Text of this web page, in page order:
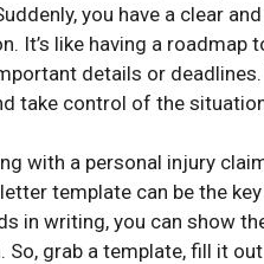
you have a clear
It’s like having a
details or
take control of the
with a personal injury
template can be the
in writing, you can show
So, grab a template, fill it